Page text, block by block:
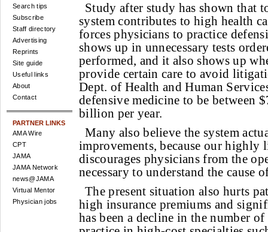
Search tips
Subscribe
Staff directory
Advertising
Reprints
Site guide
Useful links
About
Contact
PARTNER LINKS
AMA Wire
CPT
JAMA
JAMA Network
news@JAMA
Virtual Mentor
Physician jobs
Study after study has shown that
system contributes to high health
forces physicians to practice
shows up in unnecessary tests
performed, and it also shows up
provide certain care to avoid
Dept. of Health and Human
defensive medicine to be between
billion per year.
Many also believe the system
improvements, because our
discourages physicians from the
necessary to understand the cause
The present situation also hurts
high insurance premiums and
has been a decline in the number